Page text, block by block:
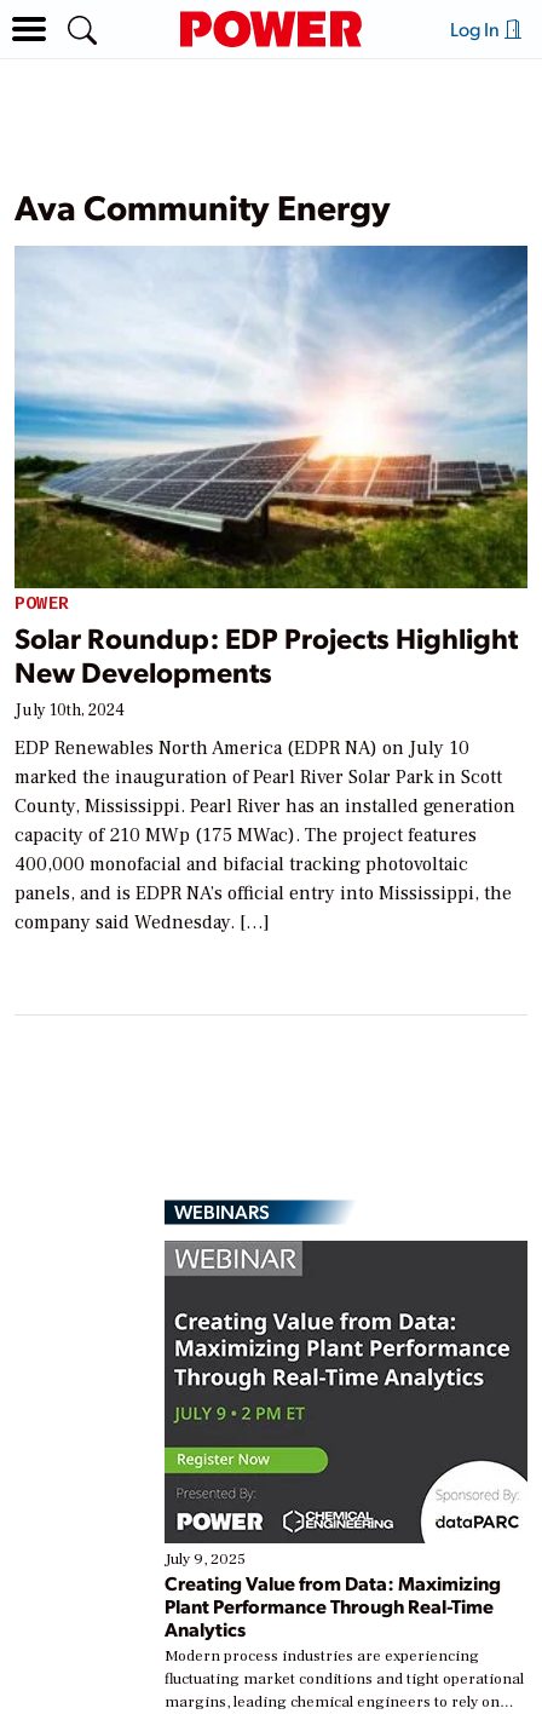
Log In
Ava Community Energy
POWER
Solar Roundup: EDP Projects Highlight
New Developments
July 10th, 2024
EDP Renewables North America (EDPR NA) on July 10
marked the inauguration of Pearl River Solar Park in Scott
County, Mississippi. Pearl River has an installed generation
capacity of 210 MWp (175 MWac). The project features
400,000 monofacial and bifacial tracking photovoltaic
panels, and is EDPR NA’s official entry into Mississippi, the
company said Wednesday. […]
WEBINARS
July 9, 2025
Creating Value from Data: Maximizing
Plant Performance Through Real-Time
Analytics
Modern process industries are experiencing
fluctuating market conditions and tight operational
margins, leading chemical engineers to rely on